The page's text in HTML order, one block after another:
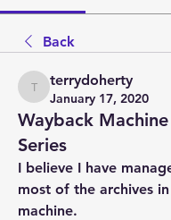
Back
terrydoherty
terrydoherty
January 17, 2020
Wayback
Series
I believe I have
most of the archives
machine.